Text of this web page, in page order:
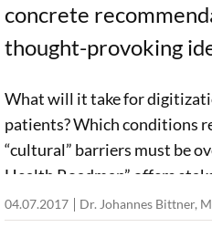
concrete
thought-provoking
What will it take for
patients? Which conditions
“cultural” barriers must be
Health Roadmap” offers
system thought-provoking
recommendations of action.
04.07.2017 Dr. Johannes Bittner,